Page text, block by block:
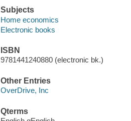
Subjects
Home economics
Electronic books
ISBN
9781441240880 (electronic bk.)
Other Entries
OverDrive, Inc
Qterms